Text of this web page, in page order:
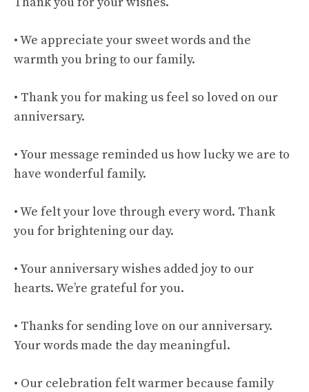
• We appreciate your sweet words and the
warmth you bring to our family.
• Thank you for making us feel so loved on our
anniversary.
• Your message reminded us how lucky we are to
have wonderful family.
• We felt your love through every word. Thank
you for brightening our day.
• Your anniversary wishes added joy to our
hearts. We’re grateful for you.
• Thanks for sending love on our anniversary.
Your words made the day meaningful.
• Our celebration felt warmer because family